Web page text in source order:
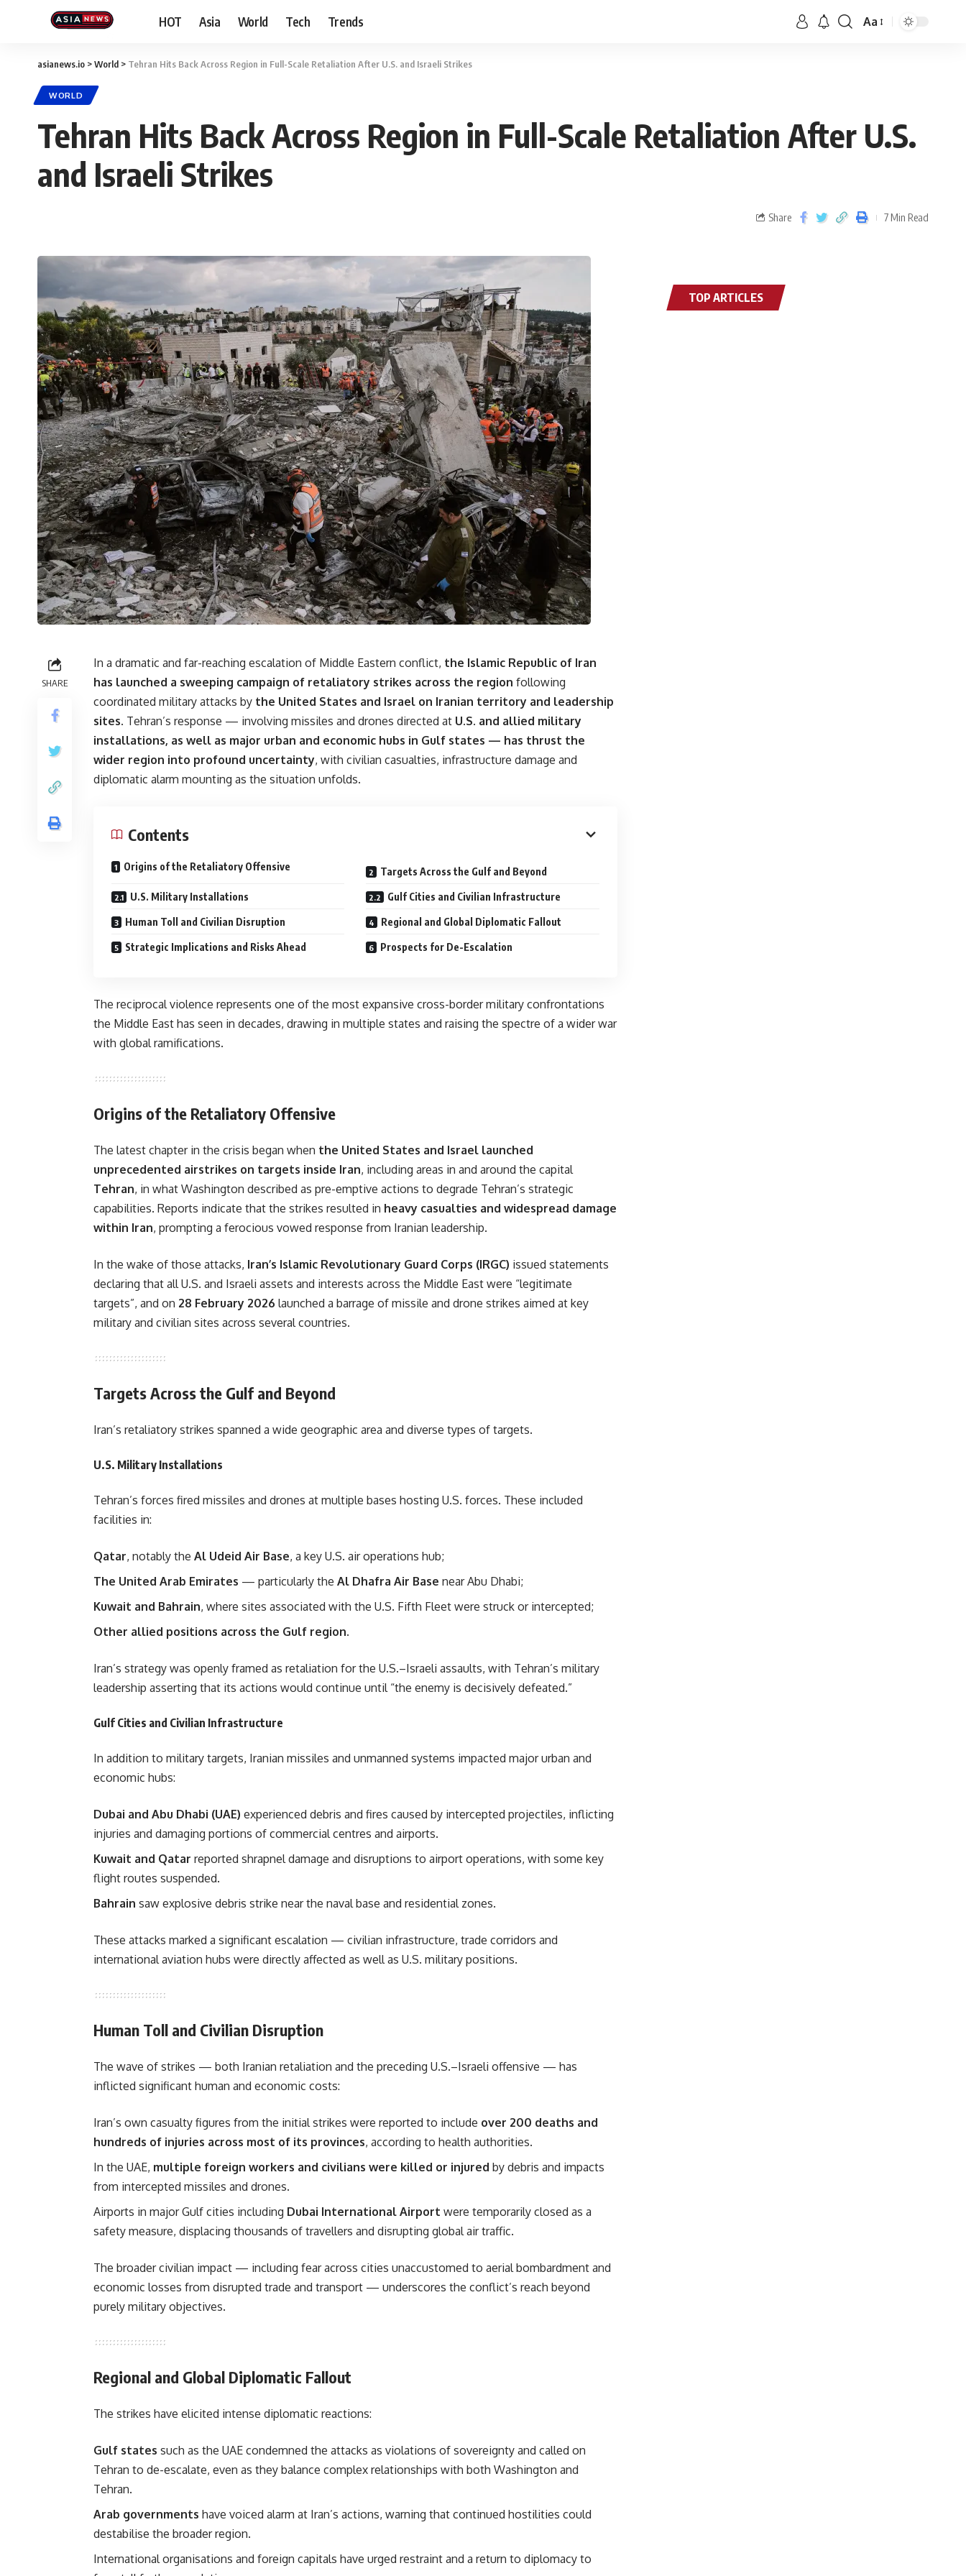
HOT Asia World Tech Trends Aa
asianews.io >World > Tehran Hits Back Across Region in Full-Scale Retaliation After U.S. and Israeli Strikes
WORLD
Tehran Hits Back Across Region in Full-Scale Retaliation After U.S.
and Israeli Strikes
Share 7 Min Read
SHARE
In a dramatic and far-reaching escalation of Middle Eastern conflict, the Islamic Republic of Iran
has launched a sweeping campaign of retaliatory strikes across the region following
coordinated military attacks by the United States and Israel on Iranian territory and leadership
sites. Tehran’s response — involving missiles and drones directed at U.S. and allied military
installations, as well as major urban and economic hubs in Gulf states — has thrust the
wider region into profound uncertainty, with civilian casualties, infrastructure damage and
diplomatic alarm mounting as the situation unfolds.
Contents
Origins of the Retaliatory Offensive Targets Across the Gulf and Beyond
U.S. Military Installations Gulf Cities and Civilian Infrastructure
Human Toll and Civilian Disruption Regional and Global Diplomatic Fallout
Strategic Implications and Risks Ahead Prospects for De-Escalation
The reciprocal violence represents one of the most expansive cross-border military confrontations
the Middle East has seen in decades, drawing in multiple states and raising the spectre of a wider war
with global ramifications.
Origins of the Retaliatory Offensive
The latest chapter in the crisis began when the United States and Israel launched
unprecedented airstrikes on targets inside Iran, including areas in and around the capital
Tehran, in what Washington described as pre-emptive actions to degrade Tehran’s strategic
capabilities. Reports indicate that the strikes resulted in heavy casualties and widespread damage
within Iran, prompting a ferocious vowed response from Iranian leadership.
In the wake of those attacks, Iran’s Islamic Revolutionary Guard Corps (IRGC) issued statements
declaring that all U.S. and Israeli assets and interests across the Middle East were “legitimate
targets”, and on 28 February 2026 launched a barrage of missile and drone strikes aimed at key
military and civilian sites across several countries.
Targets Across the Gulf and Beyond
Iran’s retaliatory strikes spanned a wide geographic area and diverse types of targets.
U.S. Military Installations
Tehran’s forces fired missiles and drones at multiple bases hosting U.S. forces. These included
facilities in:
Qatar, notably the Al Udeid Air Base, a key U.S. air operations hub;
The United Arab Emirates — particularly the Al Dhafra Air Base near Abu Dhabi;
Kuwait and Bahrain, where sites associated with the U.S. Fifth Fleet were struck or intercepted;
Other allied positions across the Gulf region.
Iran’s strategy was openly framed as retaliation for the U.S.–Israeli assaults, with Tehran’s military
leadership asserting that its actions would continue until “the enemy is decisively defeated.”
Gulf Cities and Civilian Infrastructure
In addition to military targets, Iranian missiles and unmanned systems impacted major urban and
economic hubs:
Dubai and Abu Dhabi (UAE) experienced debris and fires caused by intercepted projectiles, inflicting
injuries and damaging portions of commercial centres and airports.
Kuwait and Qatar reported shrapnel damage and disruptions to airport operations, with some key
flight routes suspended.
Bahrain saw explosive debris strike near the naval base and residential zones.
These attacks marked a significant escalation — civilian infrastructure, trade corridors and
international aviation hubs were directly affected as well as U.S. military positions.
Human Toll and Civilian Disruption
The wave of strikes — both Iranian retaliation and the preceding U.S.–Israeli offensive — has
inflicted significant human and economic costs:
Iran’s own casualty figures from the initial strikes were reported to include over 200 deaths and
hundreds of injuries across most of its provinces, according to health authorities.
In the UAE, multiple foreign workers and civilians were killed or injured by debris and impacts
from intercepted missiles and drones.
Airports in major Gulf cities including Dubai International Airport were temporarily closed as a
safety measure, displacing thousands of travellers and disrupting global air traffic.
The broader civilian impact — including fear across cities unaccustomed to aerial bombardment and
economic losses from disrupted trade and transport — underscores the conflict’s reach beyond
purely military objectives.
Regional and Global Diplomatic Fallout
The strikes have elicited intense diplomatic reactions:
Gulf states such as the UAE condemned the attacks as violations of sovereignty and called on
Tehran to de-escalate, even as they balance complex relationships with both Washington and
Tehran.
Arab governments have voiced alarm at Iran’s actions, warning that continued hostilities could
destabilise the broader region.
International organisations and foreign capitals have urged restraint and a return to diplomacy to
TOP ARTICLES